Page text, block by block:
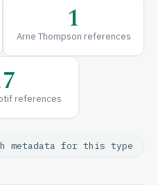
1
Arne Thompson references
references
metadata for this type